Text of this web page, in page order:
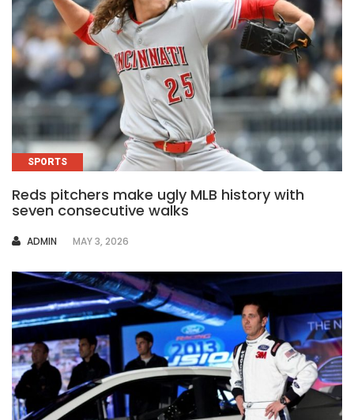
SPORTS
Reds pitchers make ugly MLB history with
seven consecutive walks
AUTHOR
ADMIN MAY 3, 2026